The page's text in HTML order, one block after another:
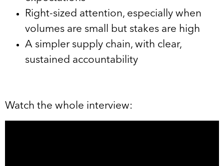
Right-sized attention, especially when
volumes are small but stakes are high
A simpler supply chain, with clear,
sustained accountability
Watch the whole interview: